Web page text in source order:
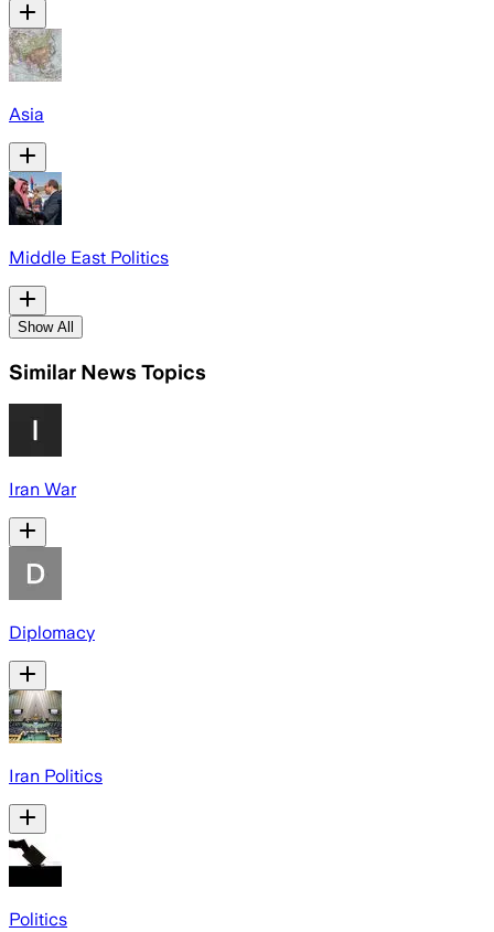
Asia
Middle East Politics
Show All
Similar News Topics
Iran War
Diplomacy
Iran Politics
Politics